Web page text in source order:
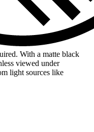
With a matte black
viewed under
light sources like